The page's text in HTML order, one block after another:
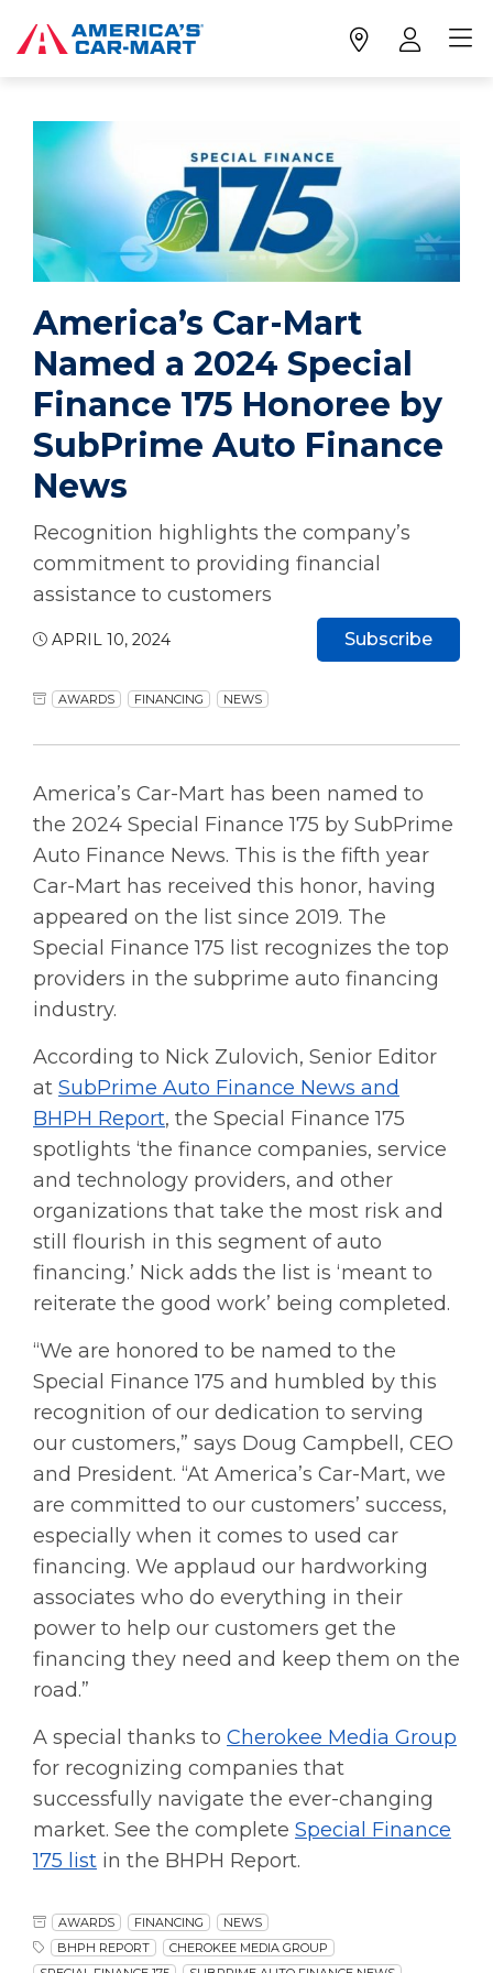
America’s Car-Mart
Named a 2024 Special
Finance 175 Honoree by
SubPrime Auto Finance
News
Recognition highlights the company’s
commitment to providing financial
assistance to customers
APRIL 10, 2024
AWARDS FINANCING NEWS
Subscribe
America’s Car-Mart has been named to
the 2024 Special Finance 175 by SubPrime
Auto Finance News. This is the fifth year
Car-Mart has received this honor, having
appeared on the list since 2019. The
Special Finance 175 list recognizes the top
providers in the subprime auto financing
industry.
According to Nick Zulovich, Senior Editor
at SubPrime Auto Finance News and
BHPH Report, the Special Finance 175
spotlights ‘the finance companies, service
and technology providers, and other
organizations that take the most risk and
still flourish in this segment of auto
financing.’ Nick adds the list is ‘meant to
reiterate the good work’ being completed.
“We are honored to be named to the
Special Finance 175 and humbled by this
recognition of our dedication to serving
our customers,” says Doug Campbell, CEO
and President. “At America’s Car-Mart, we
are committed to our customers’ success,
especially when it comes to used car
financing. We applaud our hardworking
associates who do everything in their
power to help our customers get the
financing they need and keep them on the
road.”
A special thanks to Cherokee Media Group
for recognizing companies that
successfully navigate the ever-changing
market. See the complete Special Finance
175 list in the BHPH Report.
AWARDS FINANCING
NEWS
BHPH REPORT
CHEROKEE MEDIA GROUP